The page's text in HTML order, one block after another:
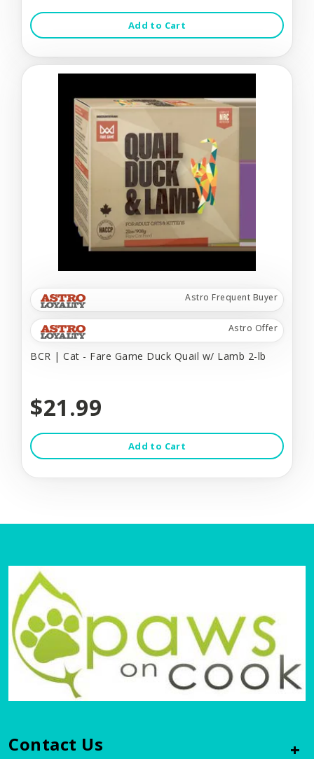
Add to Cart
Astro Frequent Buyer
Astro Offer
BCR | Cat - Fare Game Duck Quail w/ Lamb 2-lb
$21.99
Add to Cart
Contact Us +